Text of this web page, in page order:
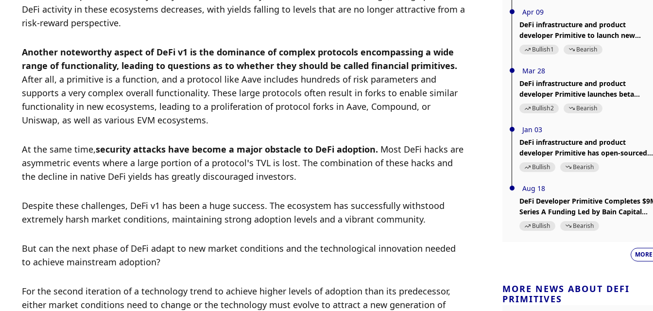
DeFi activity in these ecosystems decreases, with yields falling to levels that are no longer attractive from a
risk-reward perspective.
Another noteworthy aspect of DeFi v1 is the dominance of complex protocols encompassing a wide
After all, a primitive is a function, and a protocol like Aave includes hundreds of risk parameters and
supports a very complex overall functionality. These large protocols often result in forks to enable similar
functionality in new ecosystems, leading to a proliferation of protocol forks in Aave, Compound, or
Uniswap, as well as various EVM ecosystems.
At the same time,security attacks have become a major obstacle to DeFi adoption. Most DeFi hacks are
asymmetric events where a large portion of a protocol’s TVL is lost. The combination of these hacks and
the decline in native DeFi yields has greatly discouraged investors.
Despite these challenges, DeFi v1 has been a huge success. The ecosystem has successfully withstood
extremely harsh market conditions, maintaining strong adoption levels and a vibrant community.
But can the next phase of DeFi adapt to new market conditions and the technological innovation needed
to achieve mainstream adoption?
For the second iteration of a technology trend to achieve higher levels of adoption than its predecessor,
either market conditions need to change or the technology must evolve to attract a new generation of
Apr 09
DeFi infrastructure and product
developer Primitive to launch new
product Portfolio
Bullish1 Bearish
Mar 28
DeFi infrastructure and product
developer Primitive launches beta
version of EVM analysis tool Arbiter
Bullish2 Bearish
Jan 03
DeFi infrastructure and product
developer Primitive has open-sourced
the SolStat library
Bullish Bearish
Aug 18
DeFi Developer Primitive Completes
Series A Funding Led by Bain Capital
CryptoBullish Bearish
MORE
MORE NEWS ABOUT DEFI
PRIMITIVES